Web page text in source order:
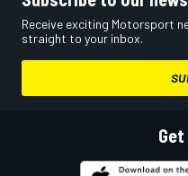
Receive exciting Motorsport
straight to your inbox.